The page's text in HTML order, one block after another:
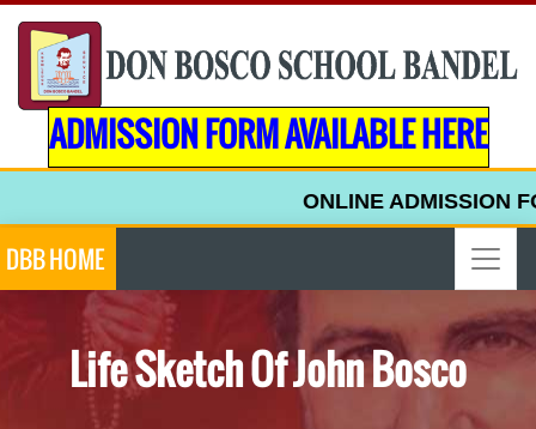
ADMISSION FORM AVAILABLE HERE
ONLINE ADMISSION
DBB HOME
Life Sketch Of John Bosco